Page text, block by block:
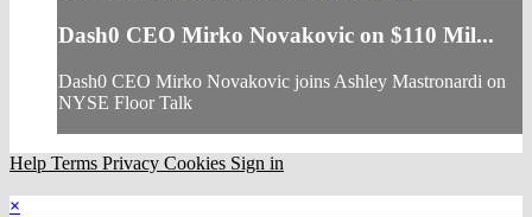
Dash0 CEO Mirko Novakovic on $110 Mil...
Dash0 CEO Mirko Novakovic joins Ashley Mastronardi on
NYSE Floor Talk
Help Terms Privacy Cookies Sign in
×